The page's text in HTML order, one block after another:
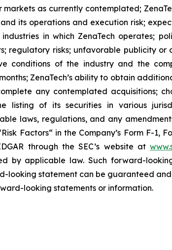
as currently contemplated;
its operations and execution risk;
in which ZenaTech operates;
regulatory risks; unfavorable publicity
conditions of the industry and the
ZenaTech’s ability to obtain
any contemplated acquisitions;
listing of its securities in various
laws, regulations, and any
Factors“ ‎‎‎‎in the Company’s Form F-
through the SEC’s website at
by applicable law. Such forward-‎‎‎
looking ‎‎‎‎statement ‎can be guaranteed
looking statements or ‎‎‎information.‎